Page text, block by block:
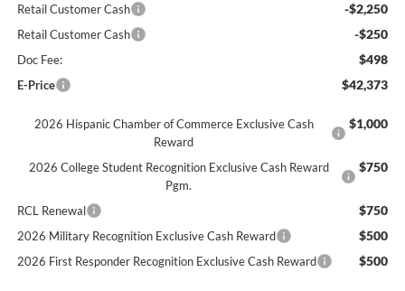
Retail Customer Cash -$2,250
Retail Customer Cash -$250
Doc Fee: $498
E-Price $42,373
2026 Hispanic Chamber of Commerce Exclusive Cash
Reward
$1,000
2026 College Student Recognition Exclusive Cash Reward
Pgm.
$750
RCL Renewal $750
2026 Military Recognition Exclusive Cash Reward $500
2026 First Responder Recognition Exclusive Cash Reward $500